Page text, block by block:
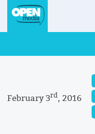
February 3rd, 2016